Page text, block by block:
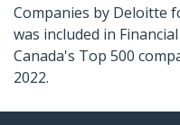
Companies by Deloitte
was included in
Canada's Top 500
2022.